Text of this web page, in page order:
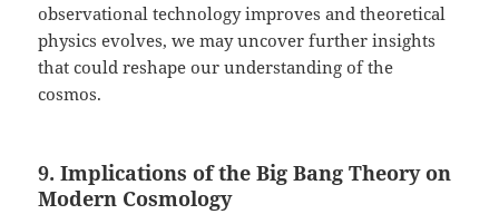
observational technology improves and theoretical
physics evolves, we may uncover further insights
that could reshape our understanding of the
cosmos.
9. Implications of the Big Bang Theory on
Modern Cosmology